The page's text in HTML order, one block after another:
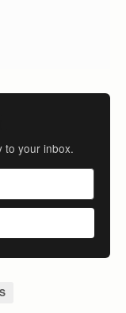
to your inbox.